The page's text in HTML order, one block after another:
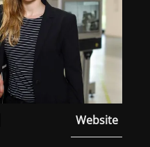
Website